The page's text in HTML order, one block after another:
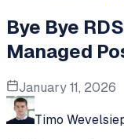
Bye Bye
Managed
January 11, 2026
Timo